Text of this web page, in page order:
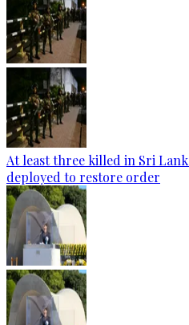
At least three killed in Sri
deployed to restore order